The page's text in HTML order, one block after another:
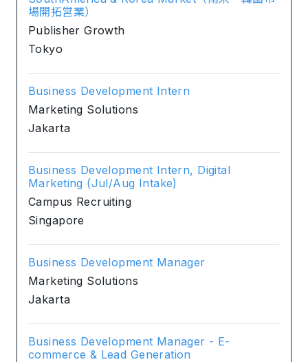
場開拓営業）
Publisher Growth
Tokyo
Business Development Intern
Marketing Solutions
Jakarta
Business Development Intern, Digital
Marketing (Jul/Aug Intake)
Campus Recruiting
Singapore
Business Development Manager
Marketing Solutions
Jakarta
Business Development Manager - E-
commerce & Lead Generation